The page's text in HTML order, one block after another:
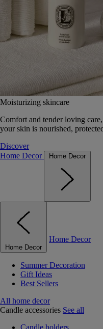
Moisturizing skincare
Comfort and tender loving
your skin is nourished,
Discover
Home Decor
Home Decor
Home Decor
Home Decor
Summer Decoration
Gift Ideas
Best Sellers
All home decor
Candle accessories See all
Candle holders